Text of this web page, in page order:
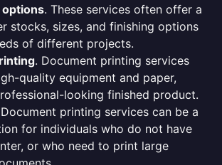
. These services often offer a
stocks, sizes, and finishing options
of different projects.
. Document printing services
quality equipment and paper,
looking finished product.
printing services can be a
for individuals who do not have
or who need to print large